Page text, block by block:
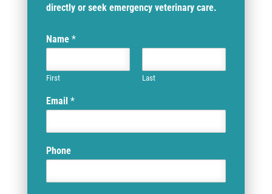
directly or seek emergency veterinary care.
Name *
First Last
Email *
Phone